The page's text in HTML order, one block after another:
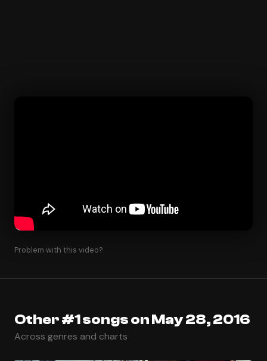
Problem with this video?
Other #1 songs on May 28, 2016
Across genres and charts